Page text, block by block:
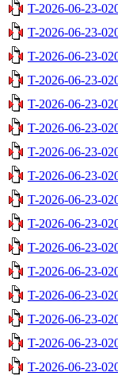
T-2026-06-23-
T-2026-06-23-
T-2026-06-23-
T-2026-06-23-
T-2026-06-23-
T-2026-06-23-
T-2026-06-23-
T-2026-06-23-
T-2026-06-23-
T-2026-06-23-
T-2026-06-23-
T-2026-06-23-
T-2026-06-23-
T-2026-06-23-
T-2026-06-23-
T-2026-06-23-